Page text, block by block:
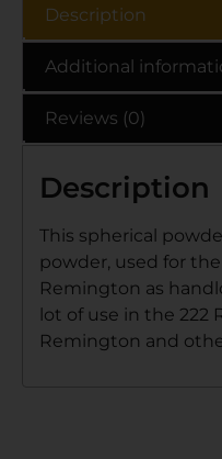
Description
Additional
Reviews (0)
Description
This spherical
powder, used for the
Remington as
lot of use in the 222
Remington and